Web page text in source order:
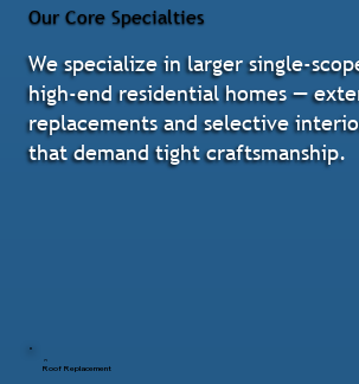
Our Core Specialties
We specialize in larger
high‑end residential homes —
replacements and selective
that demand tight craftsmanship.
Roof Replacement